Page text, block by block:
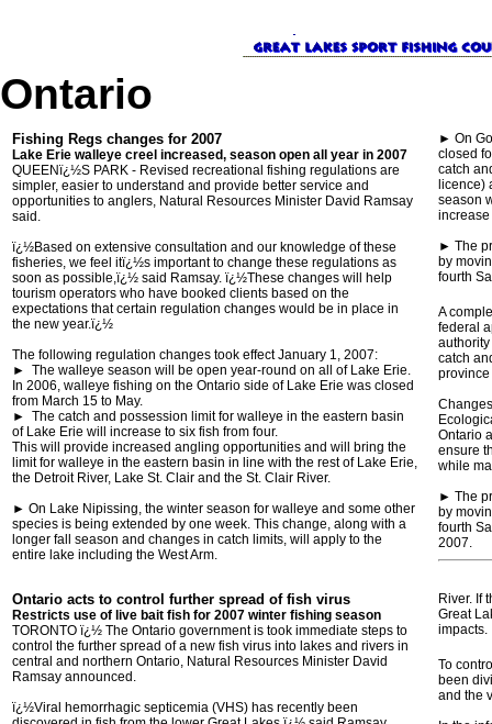
Ontario
Fishing Regs changes for 2007
Lake Erie walleye creel increased, season open all year in 2007
QUEENï¿½S PARK - Revised recreational fishing regulations are
simpler, easier to understand and provide better service and
opportunities to anglers, Natural Resources Minister David Ramsay
said.
ï¿½Based on extensive consultation and our knowledge of these
fisheries, we feel itï¿½s important to change these regulations as
soon as possible,ï¿½ said Ramsay. ï¿½These changes will help
tourism operators who have booked clients based on the
expectations that certain regulation changes would be in place in
the new year.ï¿½
The following regulation changes took effect January 1, 2007:
► The walleye season will be open year-round on all of Lake Erie.
In 2006, walleye fishing on the Ontario side of Lake Erie was closed
from March 15 to May.
► The catch and possession limit for walleye in the eastern basin
of Lake Erie will increase to six fish from four.
This will provide increased angling opportunities and will bring the
limit for walleye in the eastern basin in line with the rest of Lake Erie,
the Detroit River, Lake St. Clair and the St. Clair River.
► On Lake Nipissing, the winter season for walleye and some other
species is being extended by one week. This change, along with a
longer fall season and changes in catch limits, will apply to the
entire lake including the West Arm.
► On
closed
catch
licence)
season
► The
by
fourth
A
federal
catch
Ontario
ensure
while
► The
by
fourth
2007.
Ontario acts to control further spread of fish virus
Restricts use of live bait fish for 2007 winter fishing season
TORONTO ï¿½ The Ontario government is took immediate steps to
control the further spread of a new fish virus into lakes and rivers in
central and northern Ontario, Natural Resources Minister David
Ramsay announced.
ï¿½Viral hemorrhagic septicemia (VHS) has recently been
River. If
Great
impacts.
To
been
and the